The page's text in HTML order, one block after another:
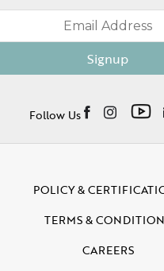
Signup
Follow Us
POLICY &
TERMS &
CAREERS